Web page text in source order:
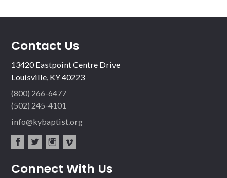
Contact Us
13420 Eastpoint Centre Drive
Louisville, KY 40223
(800) 266-6477
(502) 245-4101
info@kybaptist.org
ebo ter
agr
eo
Connect With Us